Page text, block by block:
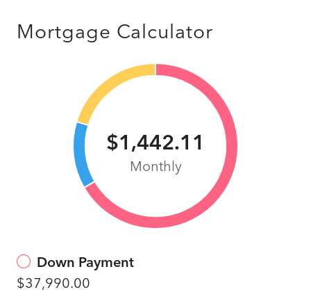
Mortgage Calculator
$1,442.11
Monthly
Down Payment
$37,990.00